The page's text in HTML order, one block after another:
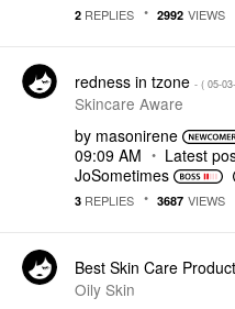
2 REPLIES 2992 VIEWS
redness in tzone - ( ‎05-
Skincare Aware
by masonirene
09:09 AM
Latest
JoSometimes
3 REPLIES 3687 VIEWS
Best Skin Care
Oily Skin